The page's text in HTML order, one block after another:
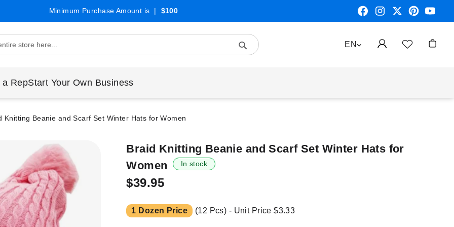
Minimum Purchase Amount is | $100
LANGUAGE
EN
Search
a RepStart Your Own Business
Knitting Beanie and Scarf Set Winter Hats for Women
Braid Knitting Beanie and Scarf Set Winter Hats for
Women
In stock
$39.95
1 Dozen Price (12 Pcs) - Unit Price$3.33